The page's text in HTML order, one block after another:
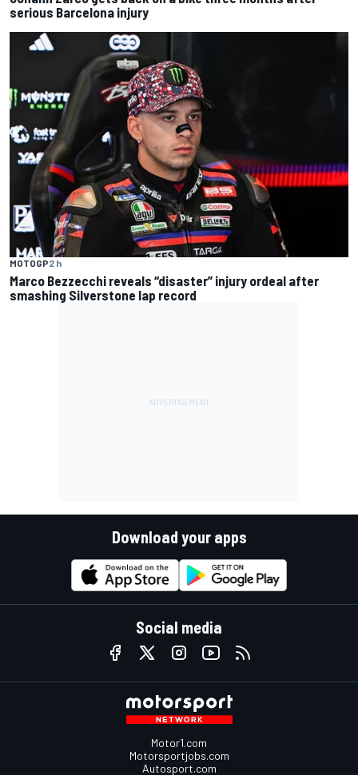
serious Barcelona injury
MOTOGP2 h
Marco Bezzecchi reveals “disaster” injury ordeal after
smashing Silverstone lap record
Download your apps
Social media
Motor1.com
Motorsportjobs.com
Autosport.com